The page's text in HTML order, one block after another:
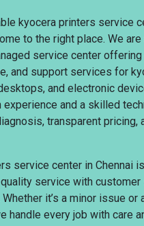
kyocera printers service
to the right place. We are
service center
and support services for
and electronic
and a skilled
transparent pricing,
service center in Chennai
service with
it’s a minor issue or
handle every job with care